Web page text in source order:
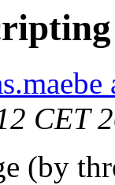
CET
(by